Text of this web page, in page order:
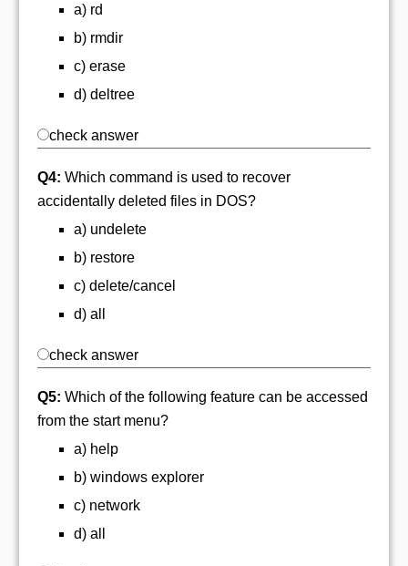
a) rd
b) rmdir
c) erase
d) deltree
check answer
Q4: Which command is used to recover
accidentally deleted files in DOS?
a) undelete
b) restore
c) delete/cancel
d) all
check answer
Q5: Which of the following feature can be accessed
from the start menu?
a) help
b) windows explorer
c) network
d) all